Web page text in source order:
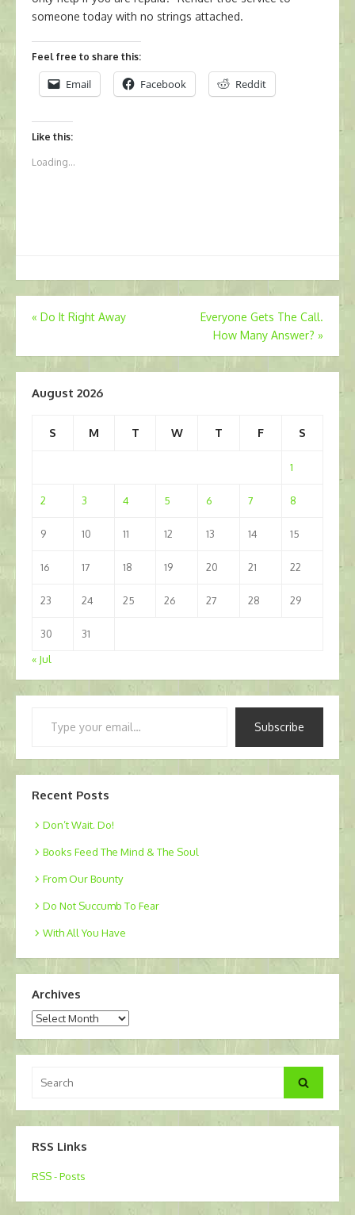
someone today with no strings attached.
Feel free to share this:
Email Facebook Reddit
Like this:
Loading...
Post
« Do It Right Away
Everyone Gets The Call.
How Many Answer? »
August 2026
S M T W T F S
1
2 3 4 5 6 7 8
9 10 11 12 13 14 15
16 17 18 19 20 21 22
23 24 25 26 27 28 29
30
31
« Jul
Subscribe
Recent Posts
Don’t Wait. Do!
Books Feed The Mind & The Soul
From Our Bounty
Do Not Succumb To Fear
With All You Have
Archives
Archives
for:
Search
RSS Links
RSS - Posts